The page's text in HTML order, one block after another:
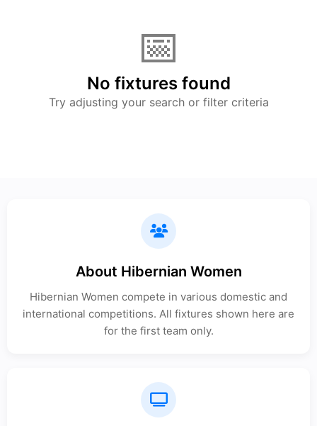
📅
No fixtures found
Try adjusting your search or filter criteria
About Hibernian Women
Hibernian Women compete in various domestic and
international competitions. All fixtures shown here are
for the first team only.